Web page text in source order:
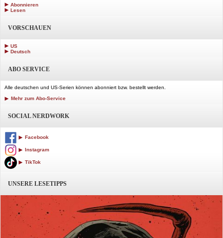
Abonnieren
Lesen
VORSCHAUEN
US
Deutsch
ABO SERVICE
Alle deutschen und US-Serien können abonniert bzw. bestellt werden.
Mehr zum Abo-Service
SOCIAL NERDWORK
Facebook
Instagram
TikTok
UNSERE LESETIPPS